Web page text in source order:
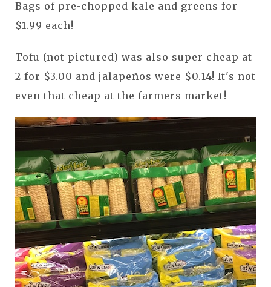
Bags of pre-chopped kale and greens for
$1.99 each!
Tofu (not pictured) was also super cheap at
2 for $3.00 and jalapeños were $0.14! It's not
even that cheap at the farmers market!